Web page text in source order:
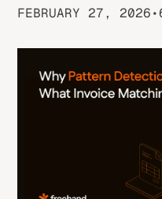
FEBRUARY 27, 2026•